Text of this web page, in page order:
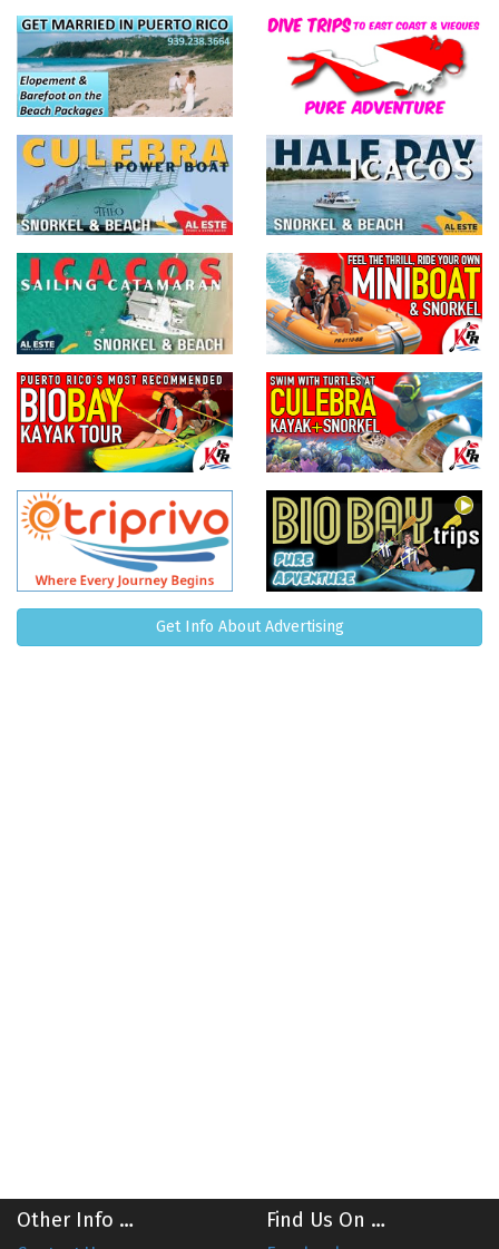
Get Info About Advertising
Other Info … Find Us On …